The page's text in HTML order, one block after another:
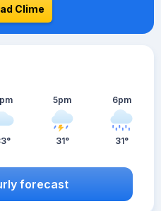
Clime
5pm
31°
6pm
31°
forecast